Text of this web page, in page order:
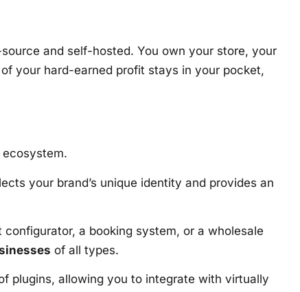
and self-hosted. You own your store, your
your hard-earned profit stays in your pocket,
your brand’s unique identity and provides an
configurator, a booking system, or a wholesale
of all types.
plugins, allowing you to integrate with virtually